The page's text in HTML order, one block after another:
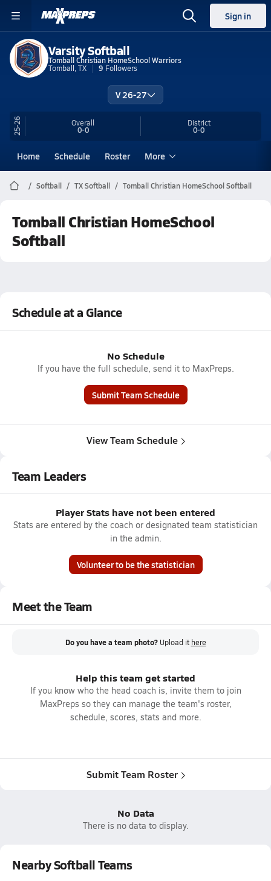
Sign in
Varsity Softball
Tomball Christian HomeSchool Warriors
Tomball, TX
9 Followers
V 26-27
25-26 Overall
0-0
District
0-0
Home Schedule Roster More
Softball TX Softball Tomball Christian HomeSchool Softball
Tomball Christian HomeSchool
Softball
Schedule at a Glance
No Schedule
If you have the full schedule, send it to MaxPreps.
Submit Team Schedule
View Team Schedule
Team Leaders
Player Stats have not been entered
Stats are entered by the coach or designated team statistician
in the admin.
Volunteer to be the statistician
Meet the Team
Do you have a team photo? Upload it here
Help this team get started
If you know who the head coach is, invite them to join
MaxPreps so they can manage the team's roster,
schedule, scores, stats and more.
Submit Team Roster
No Data
There is no data to display.
Nearby Softball Teams